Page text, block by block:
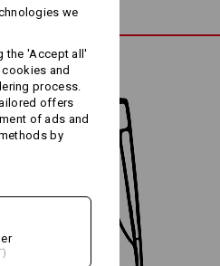
we
the 'Accept all'
and
process.
offers
of ads and
by